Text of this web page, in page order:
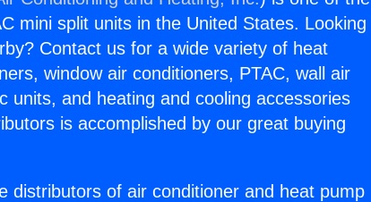
mini split units in the United States. Looking
Contact us for a wide variety of heat
window air conditioners, PTAC, wall air
units, and heating and cooling accessories
is accomplished by our great buying
distributors of air conditioner and heat pump